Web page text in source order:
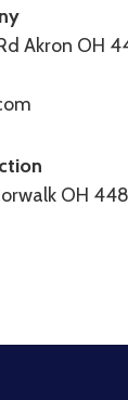
Akron OH
OH